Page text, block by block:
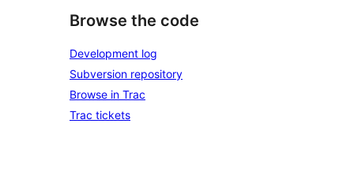
Browse the code
Development log
Subversion repository
Browse in Trac
Trac tickets